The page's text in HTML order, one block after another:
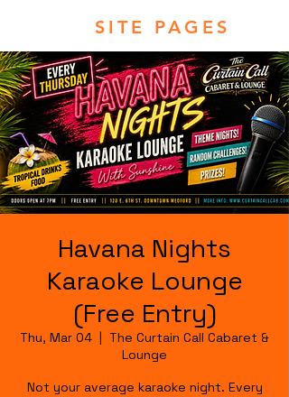
SITE PAGES
Havana Nights
Karaoke Lounge
(Free Entry)
Thu, Mar 04
  |
The Curtain Call Cabaret &
Lounge
Not your average karaoke night. Every